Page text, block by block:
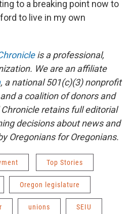
to a breaking point now to
to live in my own
is a professional,
We are an affiliate
, a national 501(c)(3) nonprofit
a coalition of donors and
retains full editorial
decisions about news and
Oregonians for Oregonians.
Top Stories
Oregon legislature
unions SEIU